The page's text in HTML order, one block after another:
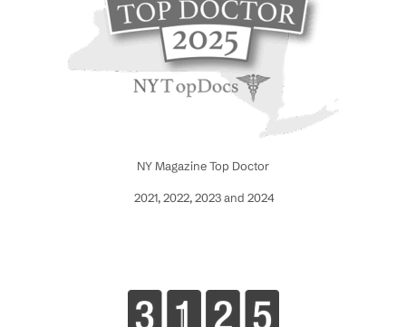
NY Magazine Top Doctor
2021, 2022, 2023 and 2024